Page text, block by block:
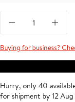
Buying for business?
Hurry, only 40
for shipment by 12